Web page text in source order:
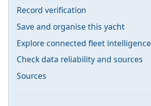
Record verification
Save and organise this yacht
Explore connected fleet intelligence
Check data reliability and sources
Sources